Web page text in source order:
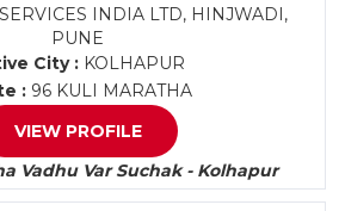
INDIA LTD, HINJWADI,
PUNE
City : KOLHAPUR
: 96 KULI MARATHA
VIEW PROFILE
Vadhu Var Suchak - Kolhapur